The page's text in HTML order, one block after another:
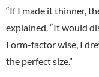
“If I made it thinner,
explained. “It would
Form-factor wise, I
the perfect size.”